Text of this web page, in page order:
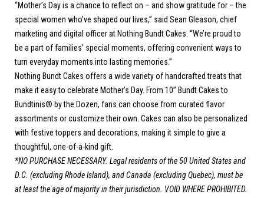
“Mother’s Day is a chance to reflect on – and show gratitude for – the
special women who’ve shaped our lives,” said Sean Gleason, chief
marketing and digital officer at Nothing Bundt Cakes. “We’re proud to
be a part of families’ special moments, offering convenient ways to
turn everyday moments into lasting memories.”
Nothing Bundt Cakes offers a wide variety of handcrafted treats that
make it easy to celebrate Mother’s Day. From 10” Bundt Cakes to
Bundtinis® by the Dozen, fans can choose from curated flavor
assortments or customize their own. Cakes can also be personalized
with festive toppers and decorations, making it simple to give a
thoughtful, one-of-a-kind gift.
*NO PURCHASE NECESSARY. Legal residents of the 50 United States and
D.C. (excluding Rhode Island), and Canada (excluding Quebec), must be
at least the age of majority in their jurisdiction. VOID WHERE PROHIBITED.